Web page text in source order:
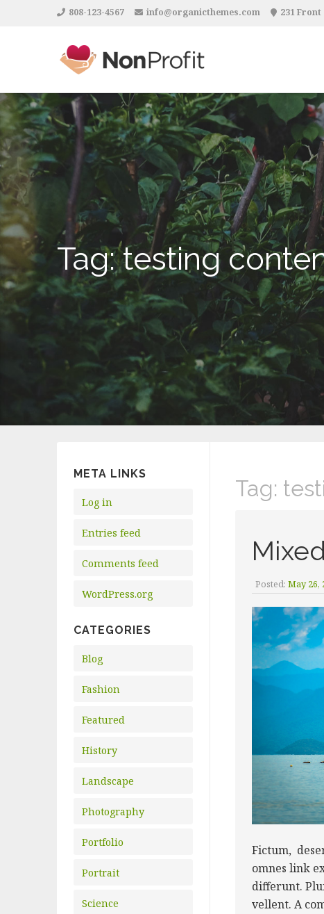
808-123-4567 info@organicthemes.com 231
Tag:testing
META LINKS
Log in
Entries feed
Comments feed
WordPress.org
CATEGORIES
Blog
Fashion
Featured
History
Landscape
Photography
Portfolio
Portrait
Science
Tag:
Posted: May 26,
Fictum,
omnes link
differunt.
vellent. A